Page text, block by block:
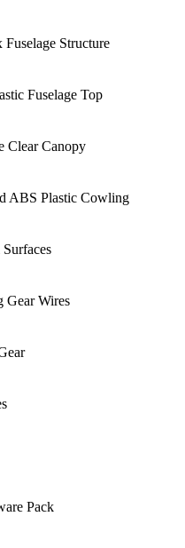
Structure
Fuselage Top
Clear Canopy
ABS Plastic Cowling
Gear Wires
Pack